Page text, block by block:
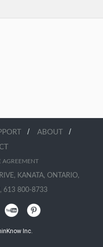
/ ABOUT /
AGREEMENT
KANATA, ONTARIO,
613 800-8733
Inc.